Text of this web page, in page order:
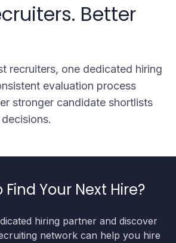
Better
recruiters, one dedicated hiring
evaluation process
stronger candidate shortlists
Find Your Next Hire?
hiring partner and discover
network can help you hire